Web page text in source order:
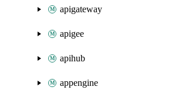
apigateway
apigee
apihub
appengine